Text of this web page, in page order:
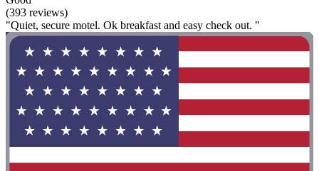
(393 reviews)
"Quiet, secure motel. Ok breakfast and easy check out. "